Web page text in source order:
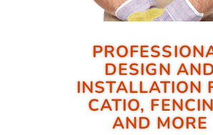
DESIGN
INSTALLATION
CATIO,
AND MORE